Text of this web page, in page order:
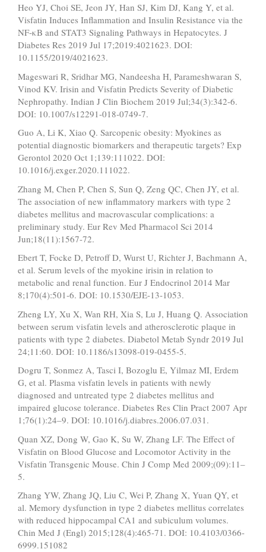
Heo YJ, Choi SE, Jeon JY, Han SJ, Kim DJ, Kang Y, et al.
Visfatin Induces Inflammation and Insulin Resistance via the
NF-κB and STAT3 Signaling Pathways in Hepatocytes. J
Diabetes Res 2019 Jul 17;2019:4021623. DOI:
10.1155/2019/4021623.
Mageswari R, Sridhar MG, Nandeesha H, Parameshwaran S,
Vinod KV. Irisin and Visfatin Predicts Severity of Diabetic
Nephropathy. Indian J Clin Biochem 2019 Jul;34(3):342-6.
DOI: 10.1007/s12291-018-0749-7.
Guo A, Li K, Xiao Q. Sarcopenic obesity: Myokines as
potential diagnostic biomarkers and therapeutic targets? Exp
Gerontol 2020 Oct 1;139:111022. DOI:
10.1016/j.exger.2020.111022.
Zhang M, Chen P, Chen S, Sun Q, Zeng QC, Chen JY, et al.
The association of new inflammatory markers with type 2
diabetes mellitus and macrovascular complications: a
preliminary study. Eur Rev Med Pharmacol Sci 2014
Jun;18(11):1567-72.
Ebert T, Focke D, Petroff D, Wurst U, Richter J, Bachmann A,
et al. Serum levels of the myokine irisin in relation to
metabolic and renal function. Eur J Endocrinol 2014 Mar
8;170(4):501-6. DOI: 10.1530/EJE-13-1053.
Zheng LY, Xu X, Wan RH, Xia S, Lu J, Huang Q. Association
between serum visfatin levels and atherosclerotic plaque in
patients with type 2 diabetes. Diabetol Metab Syndr 2019 Jul
24;11:60. DOI: 10.1186/s13098-019-0455-5.
Dogru T, Sonmez A, Tasci I, Bozoglu E, Yilmaz MI, Erdem
G, et al. Plasma visfatin levels in patients with newly
diagnosed and untreated type 2 diabetes mellitus and
impaired glucose tolerance. Diabetes Res Clin Pract 2007 Apr
1;76(1):24–9. DOI: 10.1016/j.diabres.2006.07.031.
Quan XZ, Dong W, Gao K, Su W, Zhang LF. The Effect of
Visfatin on Blood Glucose and Locomotor Activity in the
Visfatin Transgenic Mouse. Chin J Comp Med 2009;(09):11–
5.
Zhang YW, Zhang JQ, Liu C, Wei P, Zhang X, Yuan QY, et
al. Memory dysfunction in type 2 diabetes mellitus correlates
with reduced hippocampal CA1 and subiculum volumes.
Chin Med J (Engl) 2015;128(4):465-71. DOI: 10.4103/0366-
6999.151082